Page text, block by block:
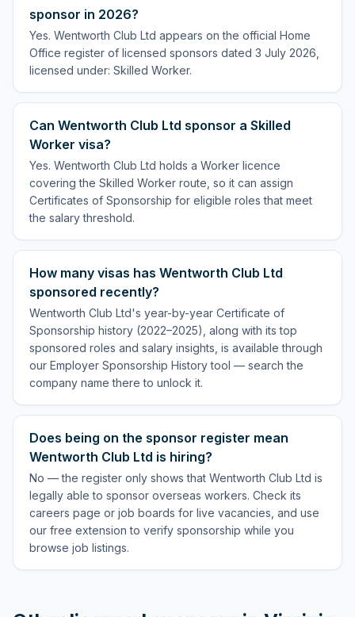
sponsor in 2026?
Yes. Wentworth Club Ltd appears on the official Home
Office register of licensed sponsors dated 3 July 2026,
licensed under: Skilled Worker.
Can Wentworth Club Ltd sponsor a Skilled
Worker visa?
Yes. Wentworth Club Ltd holds a Worker licence
covering the Skilled Worker route, so it can assign
Certificates of Sponsorship for eligible roles that meet
the salary threshold.
How many visas has Wentworth Club Ltd
sponsored recently?
Wentworth Club Ltd's year-by-year Certificate of
Sponsorship history (2022–2025), along with its top
sponsored roles and salary insights, is available through
our Employer Sponsorship History tool — search the
company name there to unlock it.
Does being on the sponsor register mean
Wentworth Club Ltd is hiring?
No — the register only shows that Wentworth Club Ltd is
legally able to sponsor overseas workers. Check its
careers page or job boards for live vacancies, and use
our free extension to verify sponsorship while you
browse job listings.